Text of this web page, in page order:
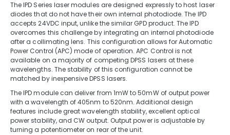
The IPD Series laser modules are designed expressly to host laser
diodes that do not have their own internal photodiode. The IPD
accepts 24VDC input, unlike the similar GPD product. The IPD
overcomes this challenge by integrating an internal photodiode
after a collimating lens. This configuration allows for Automatic
Power Control (APC) mode of operation. APC Control is not
available on a majority of competing DPSS lasers at these
wavelengths. The stability of this configuration cannot be
matched by inexpensive DPSS lasers.
The IPD module can deliver from 1mW to 50mW of output power
with a wavelength of 405nm to 520nm. Additional design
features include great wavelength stability, excellent optical
power stability, and CW output. Output power is adjustable by
turning a potentiometer on rear of the unit.